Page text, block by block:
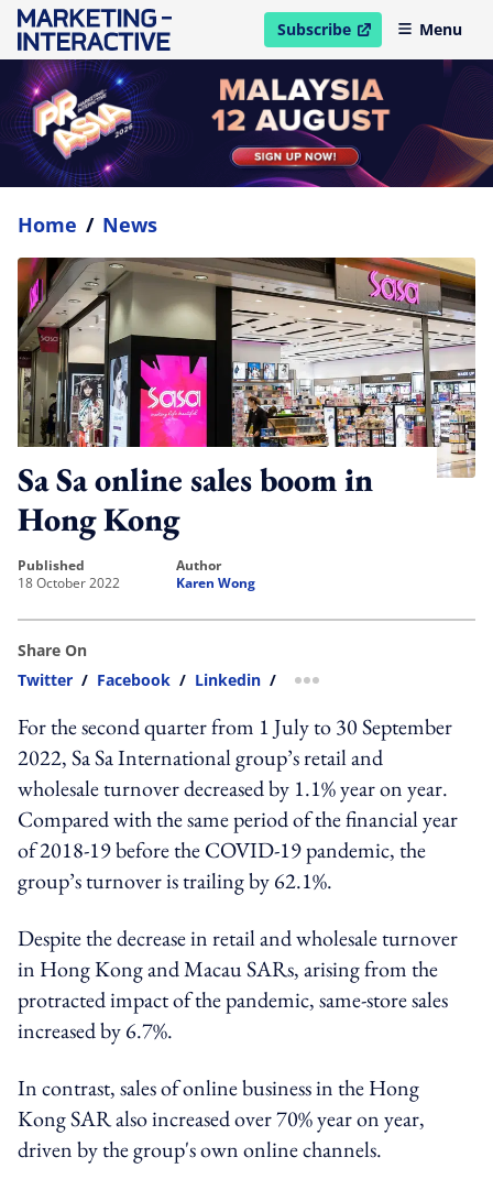
Subscribe
open in new windowMenu
Home / News
Sa Sa online sales boom in
Hong Kong
published
18 October 2022
author
Karen Wong
Share On
Twitter / Facebook / Linkedin / more sharing option
For the second quarter from 1 July to 30 September
2022, Sa Sa International group’s retail and
wholesale turnover decreased by 1.1% year on year.
Compared with the same period of the financial year
of 2018-19 before the COVID-19 pandemic, the
group’s turnover is trailing by 62.1%.
Despite the decrease in retail and wholesale turnover
in Hong Kong and Macau SARs, arising from the
protracted impact of the pandemic, same-store sales
increased by 6.7%.
In contrast, sales of online business in the Hong
Kong SAR also increased over 70% year on year,
driven by the group's own online channels.